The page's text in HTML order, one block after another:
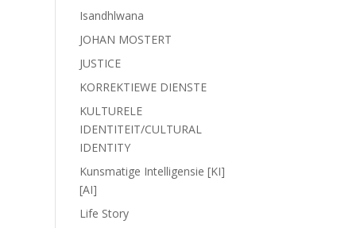
Isandhlwana
JOHAN MOSTERT
JUSTICE
KORREKTIEWE DIENSTE
KULTURELE
IDENTITEIT/CULTURAL
IDENTITY
Kunsmatige Intelligensie [KI]
[AI]
Life Story